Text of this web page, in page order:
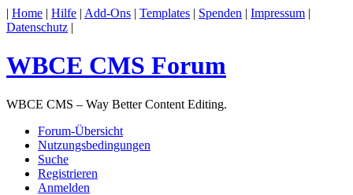
| Home | Hilfe | Add-Ons | Templates | Spenden | Impressum |
Datenschutz |
WBCE CMS Forum
WBCE CMS – Way Better Content Editing.
Forum-Übersicht
Nutzungsbedingungen
Suche
Registrieren
Anmelden